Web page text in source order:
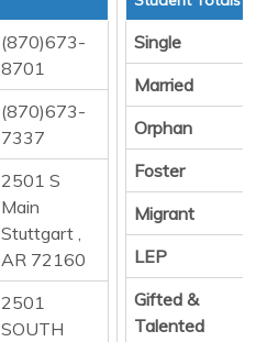
(870)673-
8701
(870)673-
7337
2501 S
Main
Stuttgart ,
AR 72160
2501
SOUTH
Single
Married
Orphan
Foster
Migrant
LEP
Gifted &
Talented